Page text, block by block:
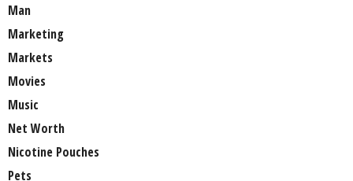
Man
Marketing
Markets
Movies
Music
Net Worth
Nicotine Pouches
Pets